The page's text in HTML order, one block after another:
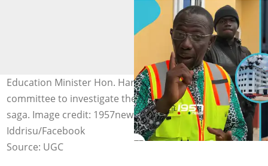
Education Minister Hon. Haruna Iddrisu sets up a
committee to investigate the hostel accommodation fee
saga. Image credit: 1957news/Facebook, Hon. Haruna
Iddrisu/Facebook
Source: UGC